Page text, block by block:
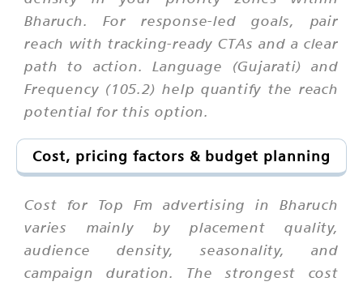
Bharuch. For response-led goals, pair
reach with tracking-ready CTAs and a clear
path to action. Language (Gujarati) and
Frequency (105.2) help quantify the reach
potential for this option.
Cost, pricing factors & budget planning
Cost for Top Fm advertising in Bharuch
varies mainly by placement quality,
audience density, seasonality, and
campaign duration. The strongest cost